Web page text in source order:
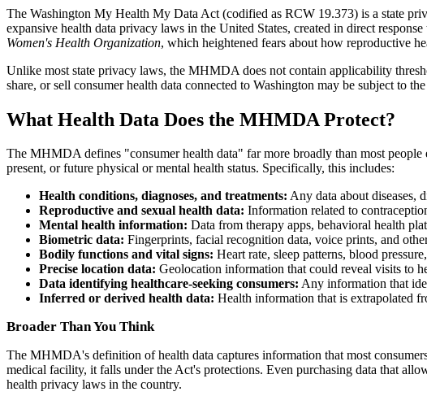
The Washington My Health My Data Act (codified as RCW 19.373) is a state
expansive health data privacy laws in the United States, created in direct
Women's Health Organization, which heightened fears about how reproductive
Unlike most state privacy laws, the MHMDA does not contain applicability
share, or sell consumer health data connected to Washington may be subject to
What Health Data Does the MHMDA Protect?
The MHMDA defines "consumer health data" far more broadly than most
present, or future physical or mental health status. Specifically, this includes:
Health conditions, diagnoses, and treatments: Any data about diseases,
Reproductive and sexual health data: Information related to
Mental health information: Data from therapy apps, behavioral health
Biometric data: Fingerprints, facial recognition data, voice prints, and
Bodily functions and vital signs: Heart rate, sleep patterns, blood
Precise location data: Geolocation information that could reveal visits to
Data identifying healthcare-seeking consumers: Any information that
Inferred or derived health data: Health information that is extrapolated
Broader Than You Think
The MHMDA's definition of health data captures information that most
medical facility, it falls under the Act's protections. Even purchasing data that
health privacy laws in the country.